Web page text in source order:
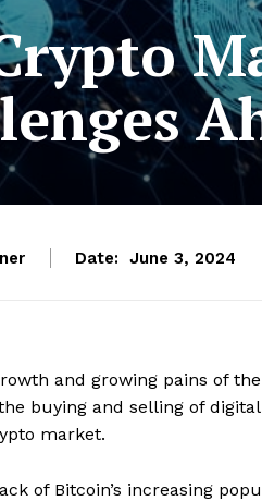
Date: June 3, 2024
and growing pains of the
buying and selling of digital
market.
of Bitcoin’s increasing